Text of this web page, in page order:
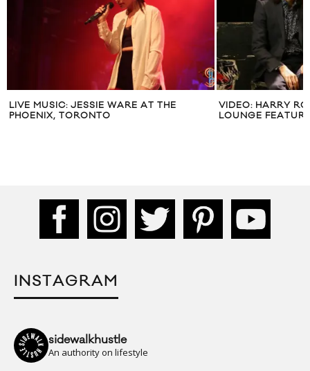
LIVE MUSIC: JESSIE WARE AT THE
PHOENIX, TORONTO
VIDEO: HARRY
LOUNGE
INSTAGRAM
sidewalkhustle
An authority on lifestyle